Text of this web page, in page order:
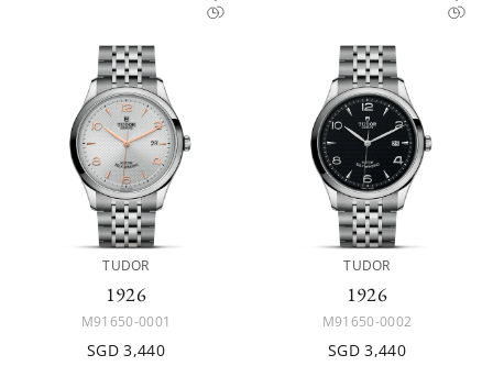
TUDOR
1926
M91650-0001
SGD 3,440
TUDOR
1926
M91650-0002
SGD 3,440